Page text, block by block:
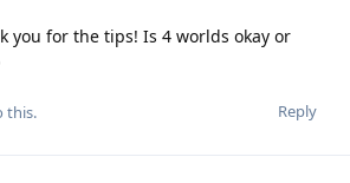
you for the tips! Is 4 worlds okay or
Reply
this.